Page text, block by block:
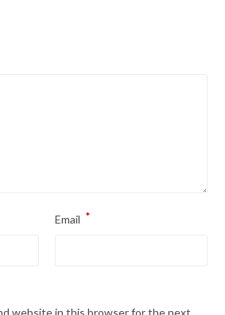
Email *